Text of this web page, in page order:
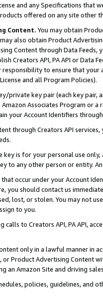
and any Specifications that
offered on any site other
Content. You may obtain
also obtain Product
Content through Data Feeds,
Creators API, PA API or Data
to ensure that your
and all Program Policies).
private key pair (each key pair,
Amazon Associates Program or
your Account Identifiers
through Creators API
is for your personal use
to any other person or entity.
occur under your Account
you should contact us
lost, or stolen. You may not
to you.
calls to Creators API, PA API,
only in a lawful manner in
or Product Advertising
an Amazon Site and driving
policies, guidelines, and